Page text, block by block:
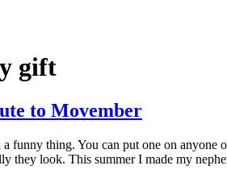
gift
to Movember
a funny thing. You can put one on
they look. This summer I made my